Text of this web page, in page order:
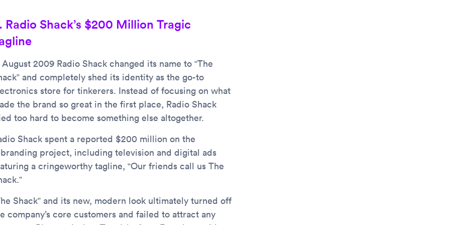
Radio Shack’s $200 Million Tragic
August 2009 Radio Shack changed its name to “The
and completely shed its identity as the go-to
store for tinkerers. Instead of focusing on what
the brand so great in the first place, Radio Shack
too hard to become something else altogether.
Shack spent a reported $200 million on the
project, including television and digital ads
a cringeworthy tagline, “Our friends call us The
Shack” and its new, modern look ultimately turned off
company’s core customers and failed to attract any